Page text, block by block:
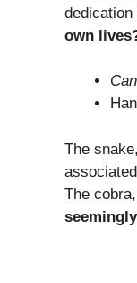
own
The
The